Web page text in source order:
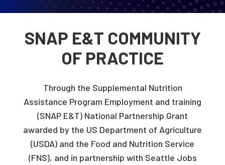
SNAP E&T COMMUNITY
OF PRACTICE
Through the Supplemental Nutrition
Assistance Program Employment and training
(SNAP E&T) National Partnership Grant
awarded by the US Department of Agriculture
(USDA) and the Food and Nutrition Service
(FNS), and in partnership with Seattle Jobs